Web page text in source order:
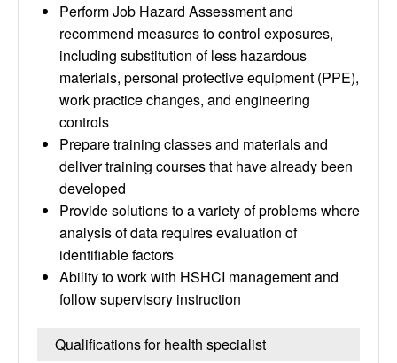
Perform Job Hazard Assessment and
recommend measures to control exposures,
including substitution of less hazardous
materials, personal protective equipment (PPE),
work practice changes, and engineering
controls
Prepare training classes and materials and
deliver training courses that have already been
developed
Provide solutions to a variety of problems where
analysis of data requires evaluation of
identifiable factors
Ability to work with HSHCI management and
follow supervisory instruction
Qualifications for health specialist